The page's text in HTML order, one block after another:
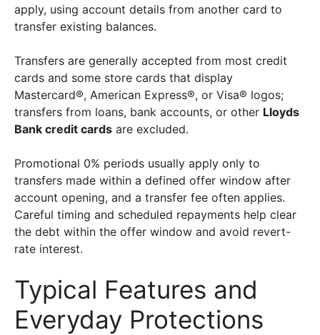
apply, using account details from another card to
transfer existing balances.
Transfers are generally accepted from most credit
cards and some store cards that display
Mastercard®, American Express®, or Visa® logos;
transfers from loans, bank accounts, or other Lloyds
Bank credit cards are excluded.
Promotional 0% periods usually apply only to
transfers made within a defined offer window after
account opening, and a transfer fee often applies.
Careful timing and scheduled repayments help clear
the debt within the offer window and avoid revert-
rate interest.
Typical Features and
Everyday Protections